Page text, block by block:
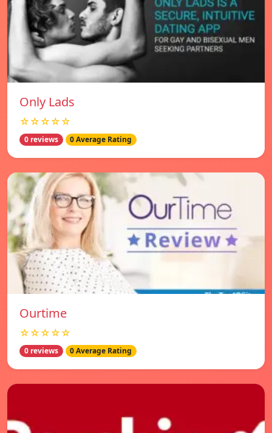
Only Lads
☆☆☆☆☆
0 reviews 0 Average Rating
Ourtime
☆☆☆☆☆
0 reviews 0 Average Rating